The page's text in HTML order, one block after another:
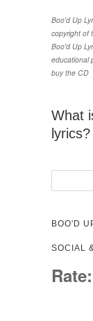
Boo'd Up
copyright of
Boo'd Up
educational
buy the CD
What
lyrics?
BOO'D
SOCIAL
Rate: